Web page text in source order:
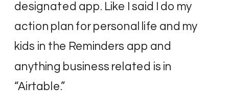
designated app. Like I said I do my
action plan for personal life and my
kids in the Reminders app and
anything business related is in
“Airtable.”